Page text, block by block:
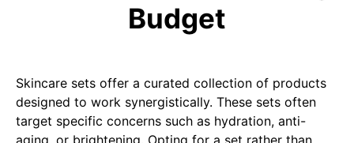
Budget
Skincare sets offer a curated collection of products
designed to work synergistically. These sets often
target specific concerns such as hydration, anti-